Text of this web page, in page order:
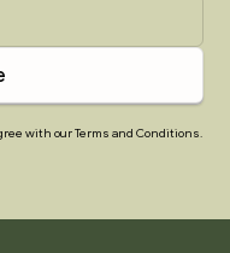
with our Terms and Conditions.